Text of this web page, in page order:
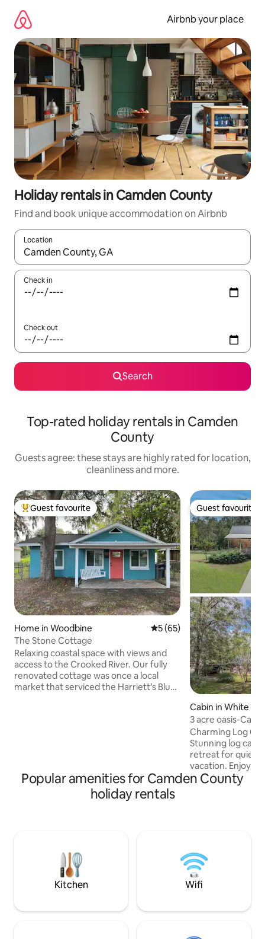
content
Airbnb your place
Holiday rentals in Camden County
Find and book unique accommodation on Airbnb
Location
When results are available, navigate with the up and down
Check in
Check out
Search
Top-rated holiday rentals in Camden
County
Guests agree: these stays are highly rated for location,
cleanliness and more.
Top guest favourite
Guest favourite
Home in Woodbine 5 out of 5 average rating,
5 (65)
The Stone Cottage
Relaxing coastal space with views and
access to the Crooked River. Our fully
renovated cottage was once a local
market that serviced the Harriett’s Bluff
Jacksonville, Amelia Island, St. Marys,
Jekyll Island and Brunswick.
Guest favourite
Guest favourite
Cabin in White
3 acre oasis-
Charming Log
Stunning log
retreat for quiet
vacation. Enjoy a
day on the
sipping coffee
favorite meals.
near excellent
Popular amenities for Camden County
holiday rentals
Kitchen Wifi